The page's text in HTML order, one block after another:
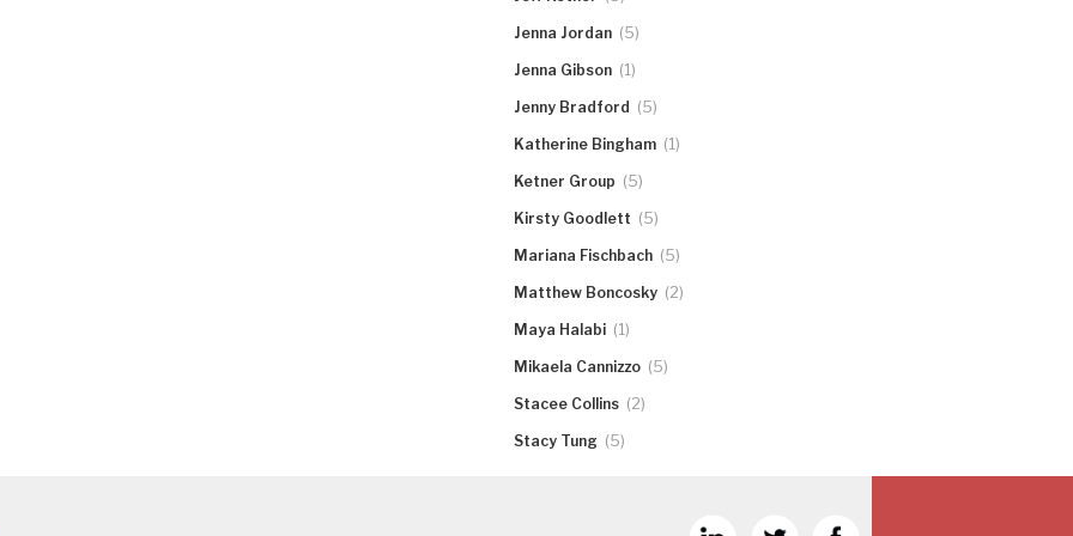
Jenna Jordan (5)
Jenna Gibson (1)
Jenny Bradford (5)
Katherine Bingham (1)
Ketner Group (5)
Kirsty Goodlett (5)
Mariana Fischbach (5)
Matthew Boncosky (2)
Maya Halabi (1)
Mikaela Cannizzo (5)
Stacee Collins (2)
Stacy Tung (5)